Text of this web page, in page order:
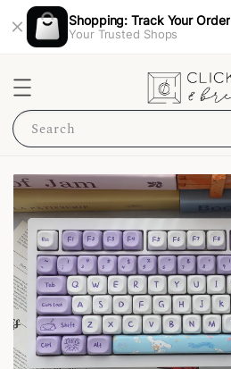
Shopping: Track Your Order
Your Trusted Shops
Search